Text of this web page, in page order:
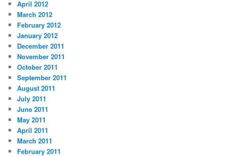
April 2012
March 2012
February 2012
January 2012
December 2011
November 2011
October 2011
September 2011
August 2011
July 2011
June 2011
May 2011
April 2011
March 2011
February 2011